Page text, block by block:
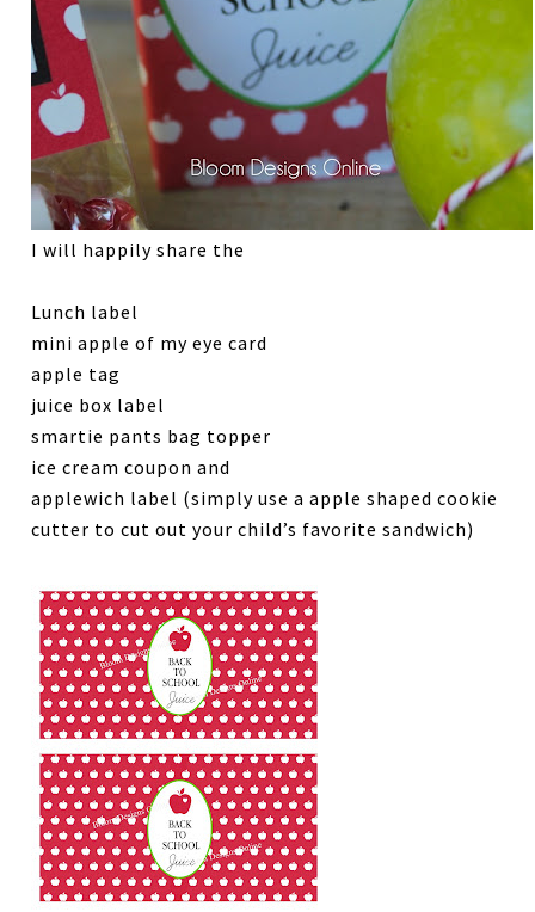
I will happily share the
Lunch label
mini apple of my eye card
apple tag
juice box label
smartie pants bag topper
ice cream coupon and
applewich label (simply use a apple shaped cookie
cutter to cut out your child’s favorite sandwich)